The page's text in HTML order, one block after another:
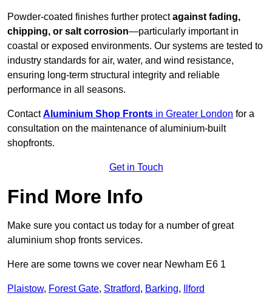
Powder-coated finishes further protectagainst fading,
chipping, or salt corrosion—particularly important in
coastal or exposed environments. Our systems are tested to
industry standards for air, water, and wind resistance,
ensuring long-term structural integrity and reliable
performance in all seasons.
ContactAluminium Shop Fronts in Greater London for a
consultation on the maintenance of aluminium-built
shopfronts.
Get in Touch
Find More Info
Make sure you contact us today for a number of great
aluminium shop fronts services.
Here are some towns we cover near Newham E6 1
Plaistow, Forest Gate, Stratford, Barking, Ilford